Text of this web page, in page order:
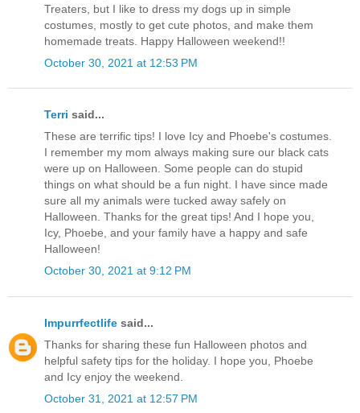
Treaters, but I like to dress my dogs up in simple
costumes, mostly to get cute photos, and make them
homemade treats. Happy Halloween weekend!!
October 30, 2021 at 12:53 PM
Terri said...
These are terrific tips! I love Icy and Phoebe's costumes.
I remember my mom always making sure our black cats
were up on Halloween. Some people can do stupid
things on what should be a fun night. I have since made
sure all my animals were tucked away safely on
Halloween. Thanks for the great tips! And I hope you,
Icy, Phoebe, and your family have a happy and safe
Halloween!
October 30, 2021 at 9:12 PM
Impurrfectlife said...
Thanks for sharing these fun Halloween photos and
helpful safety tips for the holiday. I hope you, Phoebe
and Icy enjoy the weekend.
October 31, 2021 at 12:57 PM